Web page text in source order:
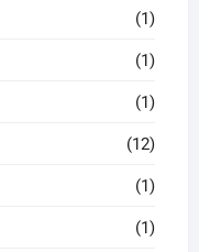
(1)
(1)
(1)
(12)
(1)
(1)